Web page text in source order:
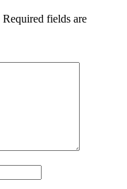
Required fields are